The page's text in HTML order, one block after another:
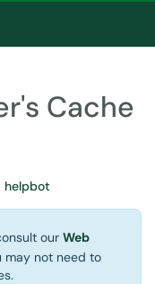
Cache
helpbot
our Web
may not need to